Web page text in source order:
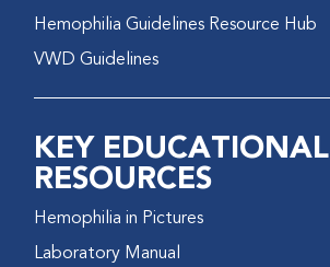
Hemophilia Guidelines Resource Hub
VWD Guidelines
KEY EDUCATIONAL
RESOURCES
Hemophilia in Pictures
Laboratory Manual